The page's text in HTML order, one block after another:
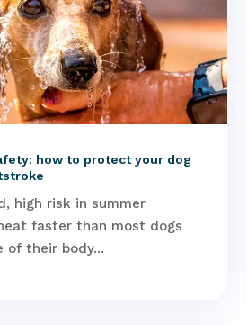
how to protect your dog
high risk in summer
faster than most dogs
of their body...